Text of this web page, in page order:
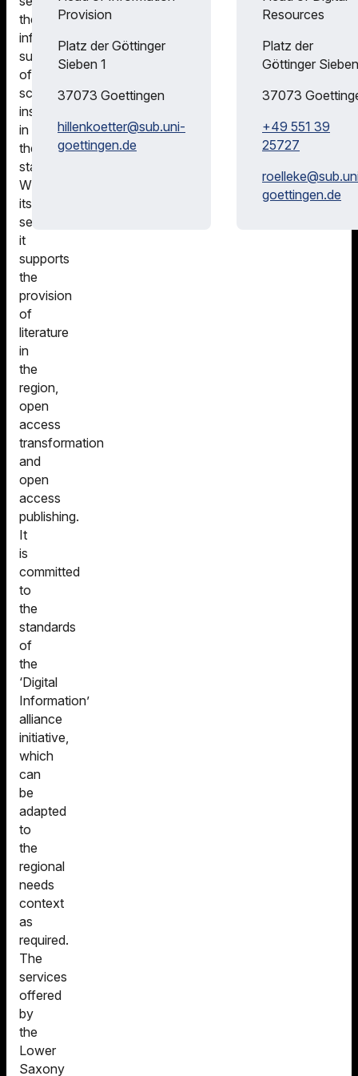
Office of the
Saxony
Consortium
DFG |
Licenses
the
information
supply
of
scientific
institutions
in
the
state.
With
its
services,
it
supports
the
provision
of
literature
in
the
region,
open
access
transformation
and
open
access
publishing.
It
is
committed
to
the
standards
of
the
‘Digital
Information’
alliance
initiative,
which
can
be
adapted
to
the
regional
needs
context
as
required.
The
services
offered
by
the
Lower
Saxony
Provision
Platz der Göttinger
Sieben 1
37073 Goettingen
hillenkoetter@sub.uni-
goettingen.de
Resources
Platz der
Göttinger
37073
+49 551 39
25727
roelleke@
goettingen.de